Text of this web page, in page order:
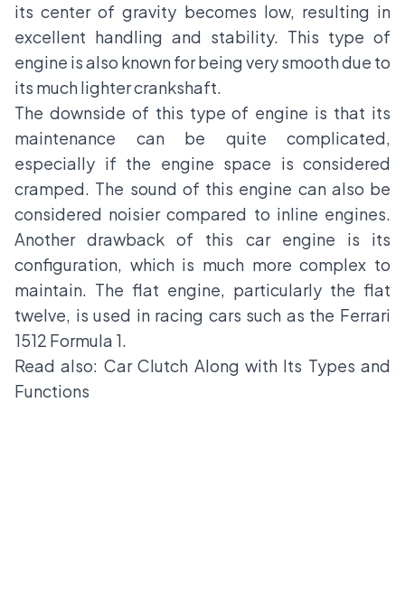
its center of gravity becomes low, resulting in
excellent handling and stability. This type of
engine is also known for being very smooth due to
its much lighter crankshaft.
The downside of this type of engine is that its
maintenance can be quite complicated,
especially if the engine space is considered
cramped. The sound of this engine can also be
considered noisier compared to inline engines.
Another drawback of this car engine is its
configuration, which is much more complex to
maintain. The flat engine, particularly the flat
twelve, is used in racing cars such as the Ferrari
1512 Formula 1.
Read also: Car Clutch Along with Its Types and
Functions